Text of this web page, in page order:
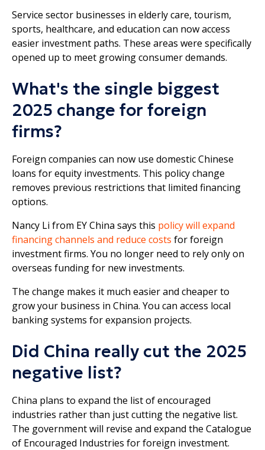
Service sector businesses in elderly care, tourism,
sports, healthcare, and education can now access
easier investment paths. These areas were specifically
opened up to meet growing consumer demands.
What's the single biggest
2025 change for foreign
firms?
Foreign companies can now use domestic Chinese
loans for equity investments. This policy change
removes previous restrictions that limited financing
options.
Nancy Li from EY China says this policy will expand
financing channels and reduce costs for foreign
investment firms. You no longer need to rely only on
overseas funding for new investments.
The change makes it much easier and cheaper to
grow your business in China. You can access local
banking systems for expansion projects.
Did China really cut the 2025
negative list?
China plans to expand the list of encouraged
industries rather than just cutting the negative list.
The government will revise and expand the Catalogue
of Encouraged Industries for foreign investment.